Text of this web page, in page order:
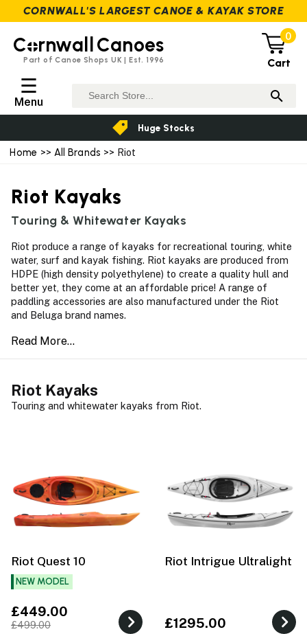
Home >> All Brands >> Riot
Riot Kayaks
Touring & Whitewater Kayaks
Riot produce a range of kayaks for recreational touring, white
water, surf and kayak fishing. Riot kayaks are produced from
HDPE (high density polyethylene) to create a quality hull and
better yet, they come at an affordable price! A range of
paddling accessories are also manufactured under the Riot
and Beluga brand names.
Riot Kayaks
Touring and whitewater kayaks from Riot.
Riot Quest 10
NEW MODEL
£449.00
£499.00
Riot Intrigue Ultralight
£1295.00
C rnwall Canoes
Part of Canoe Shops UK | Est. 1996
0
Cart
☰
Menu
Huge Stocks
CORNWALL'S LARGEST CANOE & KAYAK STORE